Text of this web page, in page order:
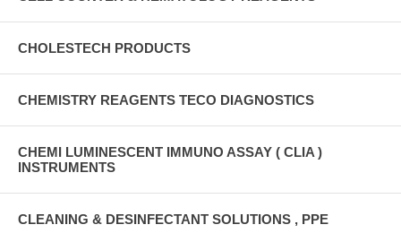
CHOLESTECH PRODUCTS
CHEMISTRY REAGENTS TECO DIAGNOSTICS
CHEMI LUMINESCENT IMMUNO ASSAY ( CLIA )
INSTRUMENTS
CLEANING & DESINFECTANT SOLUTIONS , PPE